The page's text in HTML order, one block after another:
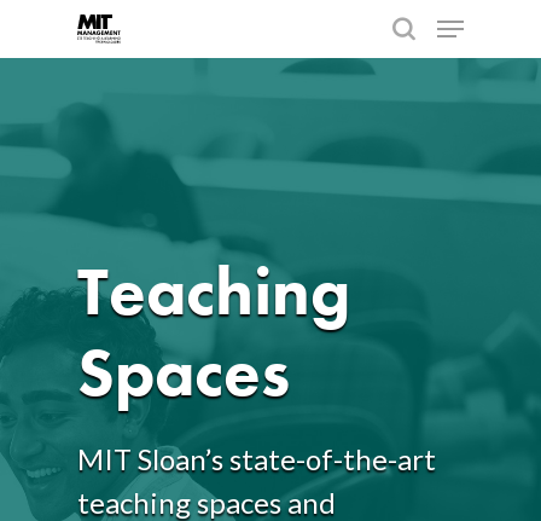
Teaching
Spaces
MIT Sloan’s state-of-the-art
teaching spaces and